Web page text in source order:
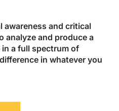
awareness and critical
analyze and produce a
a full spectrum of
in whatever you